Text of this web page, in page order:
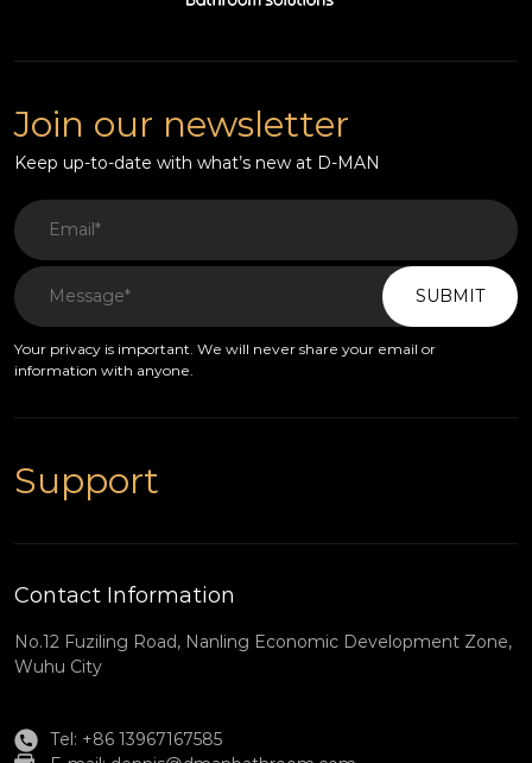
Join our newsletter
Keep up-to-date with what’s new at D-MAN
SUBMIT
Your privacy is important. We will never share your email or
information with anyone.
Support
Contact Information
No.12 Fuziling Road, Nanling Economic Development Zone,
Wuhu City
Tel: +86 13967167585